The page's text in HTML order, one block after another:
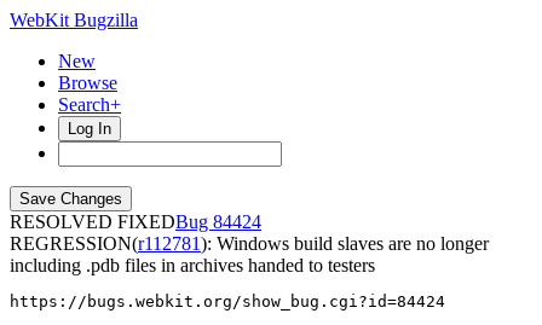
WebKit Bugzilla
New
Browse
Search+
Log In
RESOLVED FIXED
84424
REGRESSION(r112781): Windows build slaves are no longer
including .pdb files in archives handed to testers
https://bugs.webkit.org/show_bug.cgi?id=84424